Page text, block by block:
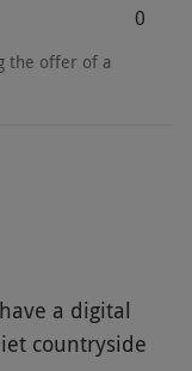
0
the offer of a
a digital
countryside